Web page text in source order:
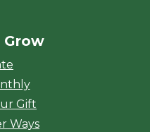
Grow
Gift
Ways